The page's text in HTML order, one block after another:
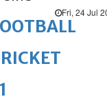
Fri, 24 Jul